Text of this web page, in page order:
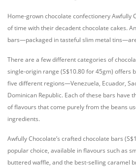
Home-grown chocolate confectionery Awfully
of time with their decadent chocolate cakes.
bars—packaged in tasteful slim metal
There are a few different categories of
single-origin range (S$10.80 for 45gm) offers
five different regions—Venezuela, Ecuador,
Dominican Republic. Each of these bars have
of flavours that come purely from the beans
ingredients.
Awfully Chocolate’s crafted chocolate bars
popular choice, available in flavours such as
buttered waffle, and the best-selling caramel